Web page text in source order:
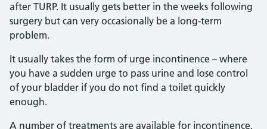
after TURP. It usually gets better in the weeks following
surgery but can very occasionally be a long-term
problem.
It usually takes the form of urge incontinence – where
you have a sudden urge to pass urine and lose control
of your bladder if you do not find a toilet quickly
enough.
A number of treatments are available for incontinence,